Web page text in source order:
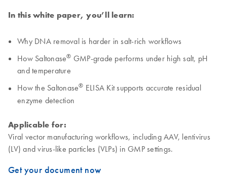
In this white paper, you’ll learn:
Why DNA removal is harder in salt-rich workflows
How Saltonase® GMP-grade performs under high salt, pH
and temperature
How the Saltonase® ELISA Kit supports accurate residual
enzyme detection
Applicable for:
Viral vector manufacturing workflows, including AAV, lentivirus
(LV) and virus-like particles (VLPs) in GMP settings.
Get your document now